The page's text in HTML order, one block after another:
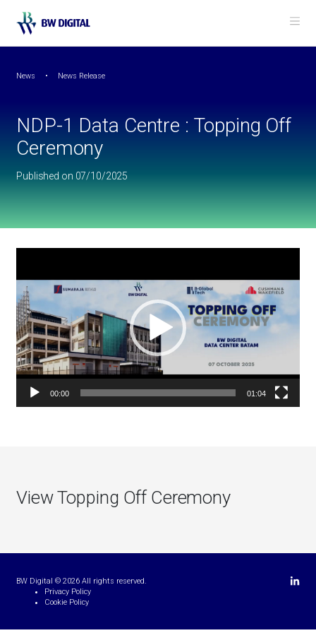
News News Release
NDP-1 Data Centre : Topping Off
Ceremony
Published on 07/10/2025
NDP-1 Data Centre : Topping Off Ceremony
00:00 01:04
View Topping Off Ceremony
BW Digital © 2026 All rights reserved.
Privacy Policy
Cookie Policy